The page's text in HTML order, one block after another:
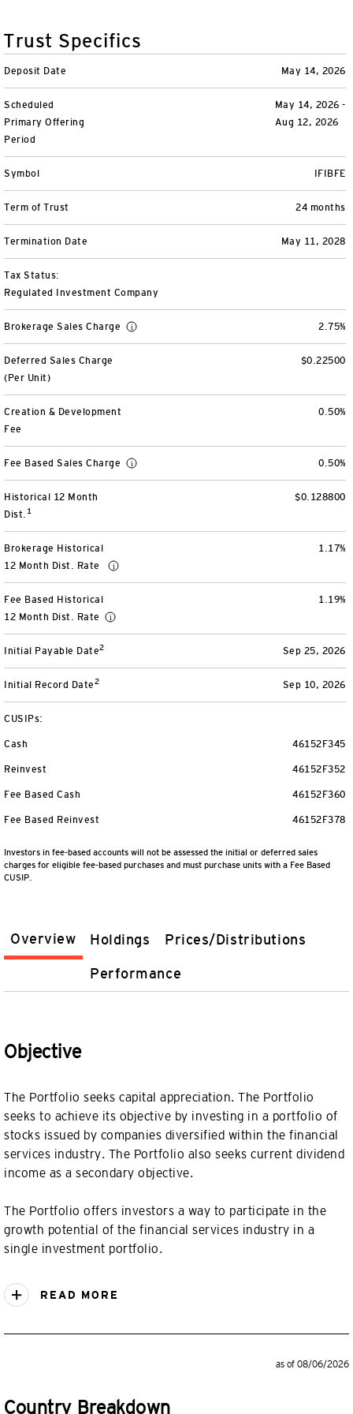
CollegeBound 529
By Category
Smart Beta
Commodities
Digital Assets
BulletShares
View All
Tools
RMD Calculator
College Savings
View All
CONTACT US
Login
Invesco Distributors, Inc.
Overview Holdings Prices/Distributions
Performance
Objective
The Portfolio seeks capital appreciation. The Portfolio
seeks to achieve its objective by investing in a portfolio of
stocks issued by companies diversified within the financial
services industry. The Portfolio also seeks current dividend
income as a secondary objective.
The Portfolio offers investors a way to participate in the
growth potential of the financial services industry in a
single investment portfolio.
READ MORE
as of 08/06/2026
Country Breakdown
Trust Specifics
May 14, 2026
Deposit Date
May 14, 2026 -
Aug 12, 2026
Scheduled
Primary Offering
Period
IFIBFE
Symbol
24 months
Term of Trust
May 11, 2028
Termination Date
Tax Status:
Regulated Investment Company
2.75%
Brokerage Sales Charge
$0.22500
Deferred Sales Charge
(Per Unit)
0.50%
Creation & Development
Fee
0.50%
Fee Based Sales Charge
$0.128800
Historical 12 Month
Dist. 1
1.17%
Brokerage Historical
12 Month Dist. Rate
1.19%
Fee Based Historical
12 Month Dist. Rate
Sep 25, 2026
Initial Payable Date2
Sep 10, 2026
Initial Record Date2
CUSIPs:
46152F345
Cash
46152F352
Reinvest
46152F360
Fee Based Cash
46152F378
Fee Based Reinvest
Investors in fee-based accounts will not be assessed the initial or deferred sales
charges for eligible fee-based purchases and must purchase units with a Fee Based
CUSIP.